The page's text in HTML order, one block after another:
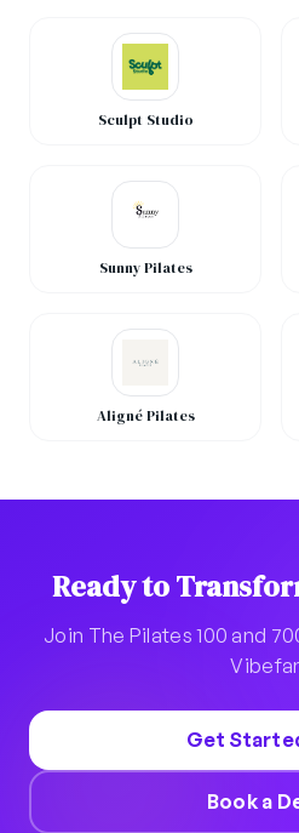
Sculpt Studio
Sunny Pilates
Aligné Pilates
Ready to
Join The Pilates 100 and
Get
Book a